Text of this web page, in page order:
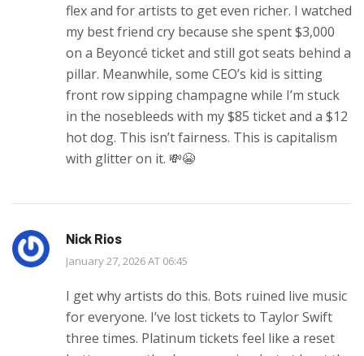
flex and for artists to get even richer. I watched
my best friend cry because she spent $3,000
on a Beyoncé ticket and still got seats behind a
pillar. Meanwhile, some CEO’s kid is sitting
front row sipping champagne while I’m stuck
in the nosebleeds with my $85 ticket and a $12
hot dog. This isn’t fairness. This is capitalism
with glitter on it. 💸😭
Nick Rios
January 27, 2026 AT 06:45
I get why artists do this. Bots ruined live music
for everyone. I’ve lost tickets to Taylor Swift
three times. Platinum tickets feel like a reset